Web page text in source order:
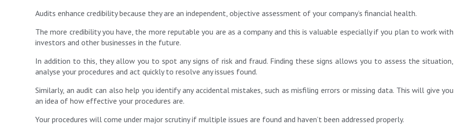
Audits enhance credibility because they are an independent, objective assessment of your company’s financial health.
The more credibility you have, the more reputable you are as a company and this is valuable especially if you plan to work with
investors and other businesses in the future.
In addition to this, they allow you to spot any signs of risk and fraud. Finding these signs allows you to assess the situation,
analyse your procedures and act quickly to resolve any issues found.
Similarly, an audit can also help you identify any accidental mistakes, such as misfiling errors or missing data. This will give you
an idea of how effective your procedures are.
Your procedures will come under major scrutiny if multiple issues are found and haven’t been addressed properly.